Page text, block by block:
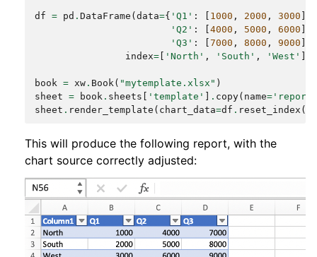
df = pd .DataFrame (data={ 'Q1' : 1000 , 2000 , 3000
'Q2' : [4000 , 5000 , 6000
'Q3' : [7000 , 8000 , 9000
index= 'North' , 'South' , 'West'
book = xw . Book( "mytemplate.xlsx" )
sheet
= book . sheets 'template' . copy( name=
sheet . render_template ( chart_data=df . reset_index
This will produce the following report, with the
chart source correctly adjusted: